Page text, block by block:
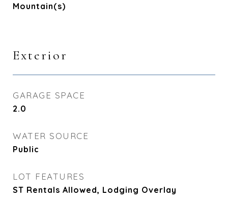
Mountain(s)
Exterior
GARAGE SPACE
2.0
WATER SOURCE
Public
LOT FEATURES
ST Rentals Allowed, Lodging Overlay